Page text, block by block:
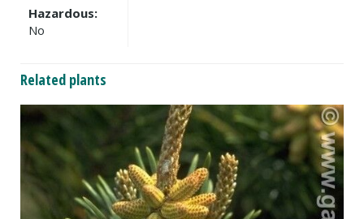
Hazardous:
No
Related plants